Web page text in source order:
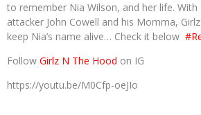
to remember Nia Wilson, and her life. With
attacker John Cowell and his Momma,
keep Nia’s name alive… Check it below
Follow Girlz N The Hood on IG
https://youtu.be/M0Cfp-oeJIo